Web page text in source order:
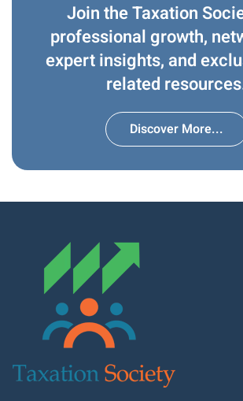
Join the Taxation
professional growth,
expert insights, and
related
Discover More...